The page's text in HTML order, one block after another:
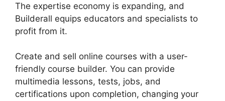
The expertise economy is expanding, and
Builderall equips educators and specialists to
profit from it.
Create and sell online courses with a user-
friendly course builder. You can provide
multimedia lessons, tests, jobs, and
certifications upon completion, changing your